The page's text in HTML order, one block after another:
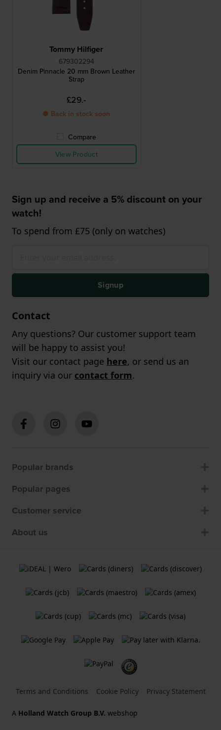
Tommy Hilfiger
679302294
Denim Pinnacle 20 mm Brown Leather
Strap
£29.-
● Back in stock soon
Compare
View Product
Sign up and receive a 5% discount on your
watch!
To spend from £75 (only on watches)
Signup
Contact
Any questions? Our customer support team
will be happy to assist you!
Visit our contact page here, or send us an
inquiry via our contact form.
Popular brands
Popular pages
Customer service
About us
Terms and Conditions Cookie Policy Privacy Statement
A Holland Watch Group B.V. webshop